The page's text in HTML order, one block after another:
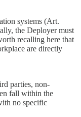
systems (Art.
the Deployer must
recalling here that
are directly
parties, non-
fall within the
no specific